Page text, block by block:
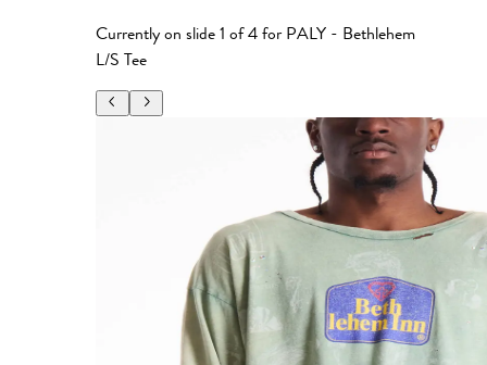
Currently on slide1 of4for PALY - Bethlehem
L/S Tee